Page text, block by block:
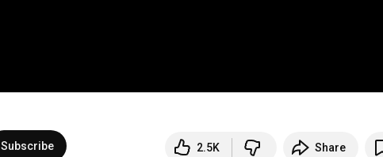
Subscribe 2.5K Share